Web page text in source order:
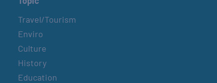
Travel/Tourism
Enviro
Culture
History
Education